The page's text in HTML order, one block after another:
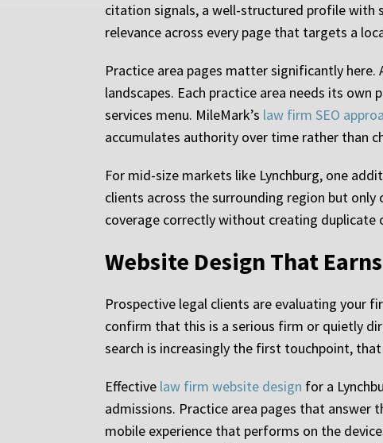
citation signals, a well-structured profile with
relevance across every page that targets a
Practice area pages matter significantly
landscapes. Each practice area needs its
services menu. MileMark’s law firm SEO
accumulates authority over time rather than
For mid-size markets like Lynchburg, one
clients across the surrounding region but
coverage correctly without creating duplicate
Website Design That
Prospective legal clients are evaluating your
confirm that this is a serious firm or quietly
search is increasingly the first touchpoint,
Effective law firm website design for a
admissions. Practice area pages that answer
mobile experience that performs on the